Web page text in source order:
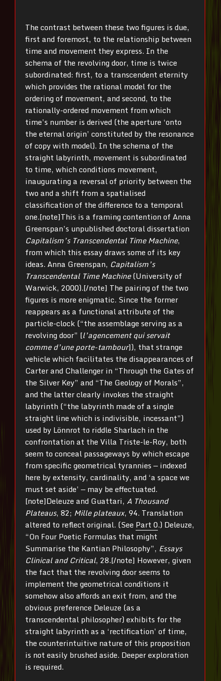
The contrast between these two figures is due,
first and foremost, to the relationship between
time and movement they express. In the
schema of the revolving door, time is twice
subordinated: first, to a transcendent eternity
which provides the rational model for the
ordering of movement, and second, to the
rationally-ordered movement from which
time’s number is derived (the aperture ‘onto
the eternal origin’ constituted by the resonance
of copy with model). In the schema of the
straight labyrinth, movement is subordinated
to time, which conditions movement,
inaugurating a reversal of priority between the
two and a shift from a spatialised
classification of the difference to a temporal
one.[note]This is a framing contention of Anna
Greenspan’s unpublished doctoral dissertation
Capitalism’s Transcendental Time Machine,
from which this essay draws some of its key
ideas. Anna Greenspan, Capitalism’s
Transcendental Time Machine(University of
Warwick, 2000).[/note] The pairing of the two
figures is more enigmatic. Since the former
reappears as a functional attribute of the
particle-clock (“the assemblage serving as a
revolving door” [l’agencement qui servait
comme d’une porte-tam­bour]), that strange
vehicle which facilitates the disappearances of
Carter and Challenger in “Through the Gates of
the Silver Key” and “The Geology of Morals”,
and the latter clearly invokes the straight
labyrinth (“the labyrinth made of a single
straight line which is indivisible, incessant”)
used by Lönnrot to riddle Sharlach in the
confrontation at the Villa Triste-le-Roy, both
seem to conceal passageways by which escape
from specific geometrical tyrannies — indexed
here by extensity, cardinality, and ‘a space we
must set aside’ — may be effectuated.
[note]Deleuze and Guattari, A Thousand
Plateaus, 82; Mille plateaux, 94. Translation
altered to reflect original. (See Part 0.) Deleuze,
“On Four Poetic Formulas that might
Summarise the Kantian Philosophy”, Essays
Clinical and Critical, 28.[/note] However, given
the fact that the revolving door seems to
implement the geometrical conditions it
somehow also affords an exit from, and the
obvious preference Deleuze (as a
transcendental philosopher) exhibits for the
straight labyrinth as a ‘rectification’ of time,
the counterintuitive nature of this proposition
is not easily brushed aside. Deeper exploration
is required.